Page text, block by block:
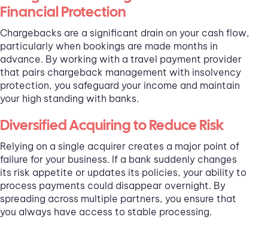
Financial Protection
Chargebacks are a significant drain on your cash flow,
particularly when bookings are made months in
advance. By working with a travel payment provider
that pairs chargeback management with insolvency
protection, you safeguard your income and maintain
your high standing with banks.
Diversified Acquiring to Reduce Risk
Relying on a single acquirer creates a major point of
failure for your business. If a bank suddenly changes
its risk appetite or updates its policies, your ability to
process payments could disappear overnight. By
spreading across multiple partners, you ensure that
you always have access to stable processing.